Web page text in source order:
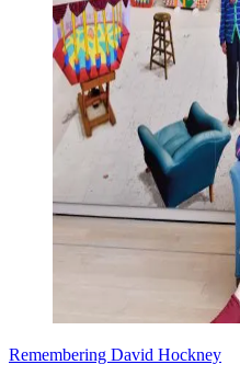
Remembering David Hockney